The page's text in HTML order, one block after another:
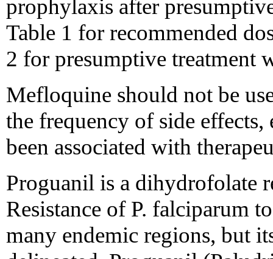
prophylaxis after
Table 1 for recommended
2 for presumptive treatment
Mefloquine should not be
the frequency of side
been associated with
Proguanil is a dihydrofolate
Resistance of P. falciparum
many endemic regions, but